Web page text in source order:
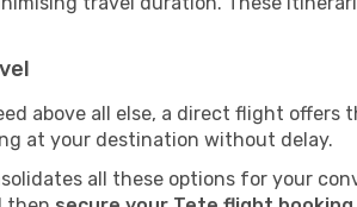
above all else, a direct flight
at your destination without delay.
all these options for your